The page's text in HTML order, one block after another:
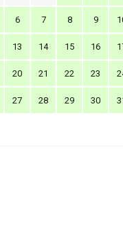
6 7 8 9
13 14 15 16
20 21 22 23
27 28 29 30